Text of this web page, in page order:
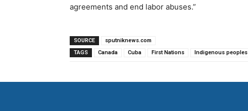
agreements and end labor abuses.”
SOURCE
sputniknews.com
TAGS
Canada Cuba First Nations Indigenous peoples